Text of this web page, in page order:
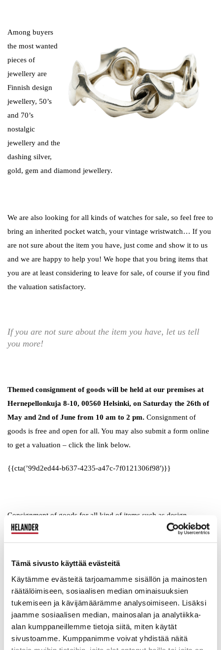
Tämä sivusto käyttää evästeitä
Käytämme evästeitä tarjoamamme sisällön ja mainosten
räätälöimiseen, sosiaalisen median ominaisuuksien
tukemiseen ja kävijämäärämme analysoimiseen. Lisäksi
jaamme sosiaalisen median, mainosalan ja analytiikka-
alan kumppaneillemme tietoja siitä, miten käytät
sivustoamme. Kumppanimme voivat yhdistää näitä
Among buyers
the most wanted
pieces of
jewellery are
Finnish design
jewellery, 50’s
and 70’s
nostalgic
jewellery and the
dashing silver,
gold, gem and diamond jewellery.
We are also looking for all kinds of watches for sale, so feel free to
bring an inherited pocket watch, your vintage wristwatch… If you
are not sure about the item you have, just come and show it to us
and we are happy to help you! We hope that you bring items that
you are at least considering to leave for sale, of course if you find
the valuation satisfactory.
If you are not sure about the item you have, let us tell
you more!
Themed consignment of goods will be held at our premises at
Hernepellonkuja 8-10, 00560 Helsinki, on Saturday the 26th of
May and 2nd of June from 10 am to 2 pm. Consignment of
goods is free and open for all. You may also submit a form online
to get a valuation – click the link below.
{{cta(’99d2ed44-b637-4235-a47c-7f0121306f98′)}}
Consignment of goods for all kind of items such as design
furniture, art, collectibles, ceramics and so on is open during
weekdays from 12 pm to 5 pm and on Saturdays from 10 am to 2
Welcome to our Auction House!